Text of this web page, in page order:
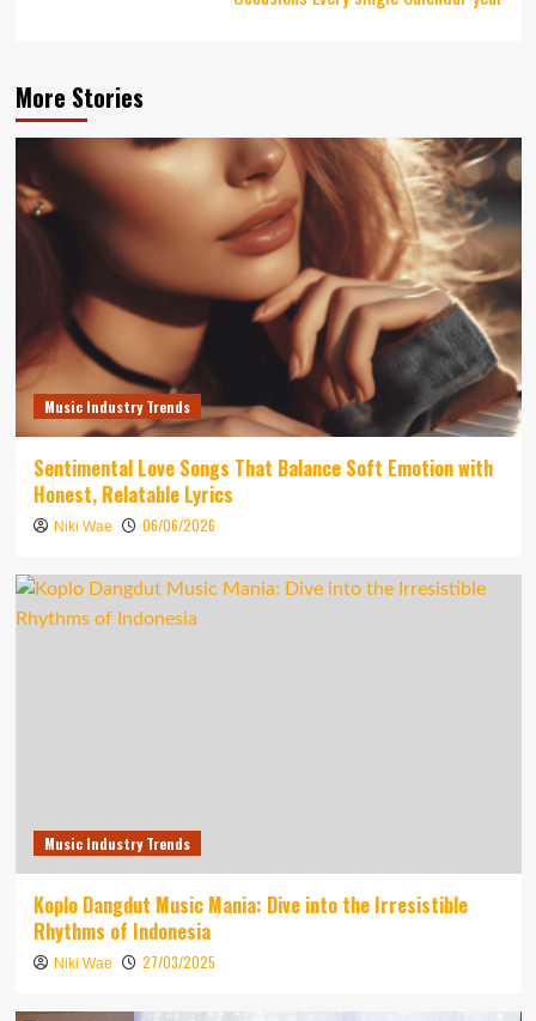
More Stories
Music Industry Trends
Sentimental Love Songs That Balance Soft Emotion with
Honest, Relatable Lyrics
Niki Wae 06/06/2026
Music Industry Trends
Koplo Dangdut Music Mania: Dive into the Irresistible
Rhythms of Indonesia
Niki Wae 27/03/2025